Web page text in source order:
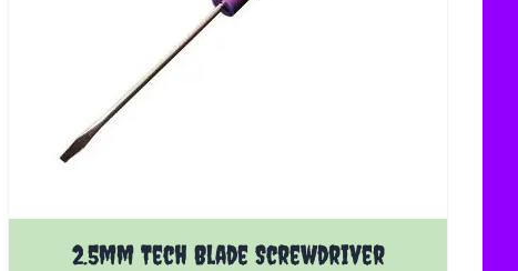
2.5mm Tech Blade Screwdriver